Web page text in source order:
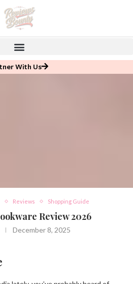
With Us
Reviews Shopping Guide
Review 2026
December 8, 2025